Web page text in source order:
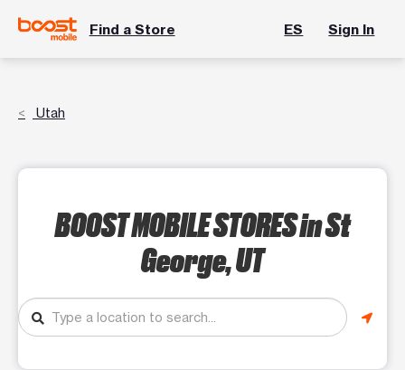
Find a Store ES Sign In
Utah
BOOST MOBILE STORESin St
George, UT